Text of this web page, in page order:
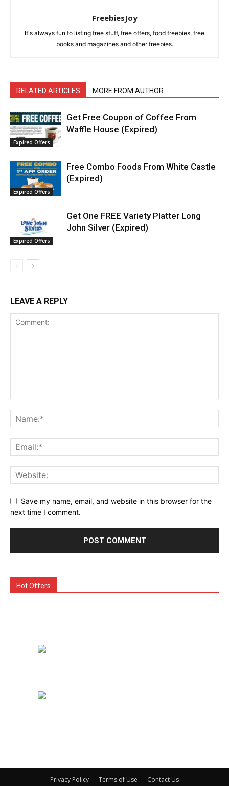
FreebiesJoy
It's always fun to listing free stuff, free offers, food freebies, free
books and magazines and other freebies.
RELATED ARTICLES MORE FROM AUTHOR
Expired Offers
Get Free Coupon of Coffee From
Waffle House (Expired)
Expired Offers
Free Combo Foods From White Castle
(Expired)
Expired Offers
Get One FREE Variety Platter Long
John Silver (Expired)
LEAVE A REPLY
Save my name, email, and website in this browser for the
next time I comment.
Hot Offers
Privacy Policy Terms of Use Contact Us